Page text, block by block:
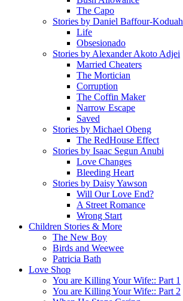
The Capo
Stories by Daniel Baffour-Koduah
Life
Obsesionado
Stories by Alexander Akoto Adjei
Married Cheaters
The Mortician
Corruption
The Coffin Maker
Narrow Escape
Saved
Stories by Michael Obeng
The RedHouse Effect
Stories by Isaac Segun Anubi
Love Changes
Bleeding Heart
Stories by Daisy Yawson
Will Our Love End?
A Street Romance
Wrong Start
Children Stories & More
The New Boy
Birds and Weewee
Patricia Bath
Love Shop
You are Killing Your Wife:: Part 1
You are Killing Your Wife:: Part 2